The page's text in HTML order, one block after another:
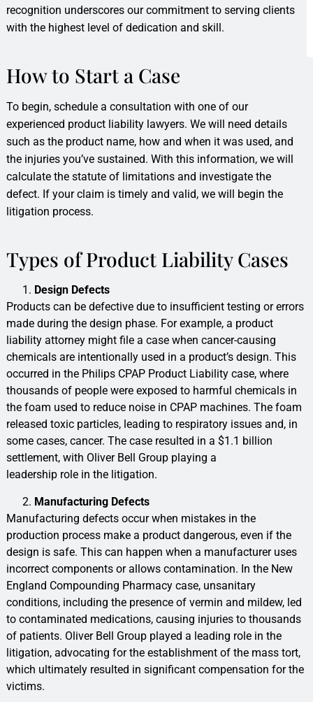
recognition underscores our commitment to serving clients
with the highest level of dedication and skill.
How to Start a Case
To begin, schedule a consultation with one of our
experienced product liability lawyers. We will need details
such as the product name, how and when it was used, and
the injuries you’ve sustained. With this information, we will
calculate the statute of limitations and investigate the
defect. If your claim is timely and valid, we will begin the
litigation process.
Types of Product Liability Cases
Design Defects
Products can be defective due to insufficient testing or errors
made during the design phase. For example, a product
liability attorney might file a case when cancer-causing
chemicals are intentionally used in a product’s design. This
occurred in the Philips CPAP Product Liability case, where
thousands of people were exposed to harmful chemicals in
the foam used to reduce noise in CPAP machines. The foam
released toxic particles, leading to respiratory issues and, in
some cases, cancer. The case resulted in a $1.1 billion
settlement, with Oliver Bell Group playing a
leadership role in the litigation.
Manufacturing Defects
Manufacturing defects occur when mistakes in the
production process make a product dangerous, even if the
design is safe. This can happen when a manufacturer uses
incorrect components or allows contamination. In the New
England Compounding Pharmacy case, unsanitary
conditions, including the presence of vermin and mildew, led
to contaminated medications, causing injuries to thousands
of patients. Oliver Bell Group played a leading role in the
litigation, advocating for the establishment of the mass tort,
which ultimately resulted in significant compensation for the
victims.